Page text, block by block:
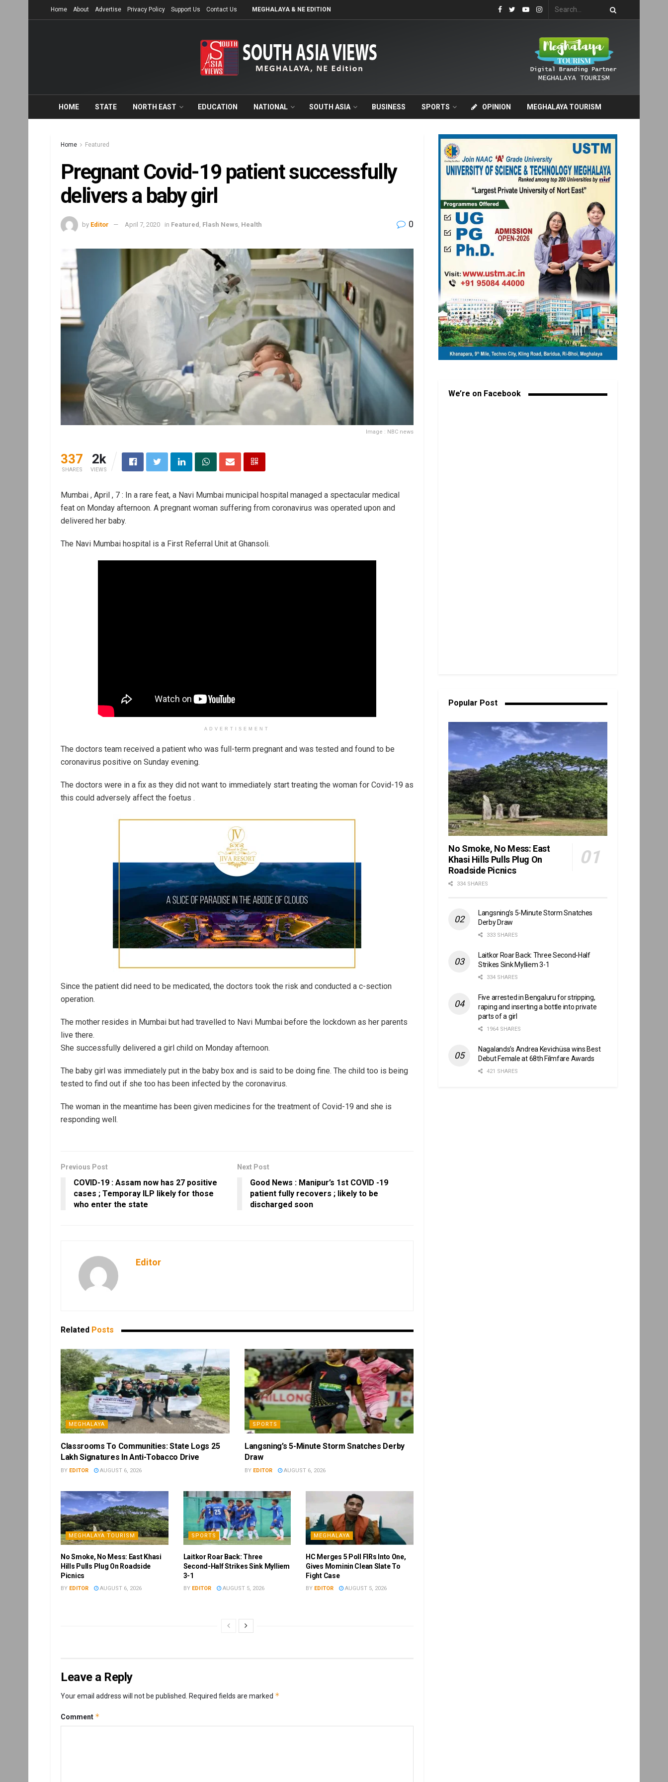
Home About Advertise Privacy Policy Support Us Contact Us MEGHALAYA & NE EDITION
HOME STATE NORTH EAST EDUCATION NATIONAL SOUTH ASIA BUSINESS SPORTS OPINION MEGHALAYA TOURISM
Home Featured
Pregnant Covid-19 patient successfully
delivers a baby girl
by Editor April 7, 2020 in Featured Flash News Health 0
Image : NBC news
337
SHARES
2k
VIEWS
Mumbai , April , 7 : In a rare feat, a Navi Mumbai municipal hospital managed a spectacular medical
feat on Monday afternoon. A pregnant woman suffering from coronavirus was operated upon and
delivered her baby.
The Navi Mumbai hospital is a First Referral Unit at Ghansoli.
ADVERTISEMENT
The doctors team received a patient who was full-term pregnant and was tested and found to be
coronavirus positive on Sunday evening.
The doctors were in a fix as they did not want to immediately start treating the woman for Covid-19 as
this could adversely affect the foetus .
Since the patient did need to be medicated, the doctors took the risk and conducted a c-section
operation.
The mother resides in Mumbai but had travelled to Navi Mumbai before the lockdown as her parents
live there.
She successfully delivered a girl child on Monday afternoon.
The baby girl was immediately put in the baby box and is said to be doing fine. The child too is being
tested to find out if she too has been infected by the coronavirus.
The woman in the meantime has been given medicines for the treatment of Covid-19 and she is
responding well.
Previous Post
COVID-19 : Assam now has 27 positive
cases ; Temporay ILP likely for those
who enter the state
Next Post
Good News : Manipur’s 1st COVID -19
patient fully recovers ; likely to be
discharged soon
Editor
Related Posts
MEGHALAYA
Classrooms To Communities: State Logs 25
Lakh Signatures In Anti-Tobacco Drive
BY EDITOR AUGUST 6, 2026
SPORTS
Langsning’s 5-Minute Storm Snatches Derby
Draw
BY EDITOR AUGUST 6, 2026
MEGHALAYA TOURISM
No Smoke, No Mess: East Khasi
Hills Pulls Plug On Roadside
Picnics
BY EDITOR AUGUST 6, 2026
SPORTS
Laitkor Roar Back: Three
Second-Half Strikes Sink Mylliem
3-1
BY EDITOR AUGUST 5, 2026
MEGHALAYA
HC Merges 5 Poll FIRs Into One,
Gives Mominin Clean Slate To
Fight Case
BY EDITOR AUGUST 5, 2026
Leave a Reply
Your email address will not be published. Required fields are marked *
Comment *
We’re on Facebook
Popular Post
No Smoke, No Mess: East
Khasi Hills Pulls Plug On
Roadside Picnics
334 SHARES
Langsning’s 5-Minute Storm Snatches
Derby Draw
333 SHARES
Laitkor Roar Back: Three Second-Half
Strikes Sink Mylliem 3-1
334 SHARES
Five arrested in Bengaluru for stripping,
raping and inserting a bottle into private
parts of a girl
1964 SHARES
Nagalands’s Andrea Kevichüsa wins Best
Debut Female at 68th Filmfare Awards
421 SHARES